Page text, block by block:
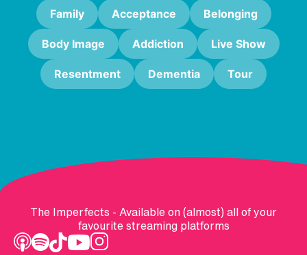
Family Acceptance Belonging
Body Image Addiction Live Show
Resentment Dementia Tour
The Imperfects - Available on (almost) all of your
favourite streaming platforms